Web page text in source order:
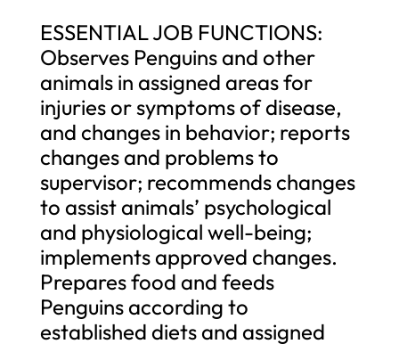
ESSENTIAL JOB FUNCTIONS:
Observes Penguins and other
animals in assigned areas for
injuries or symptoms of disease,
and changes in behavior; reports
changes and problems to
supervisor; recommends changes
to assist animals’ psychological
and physiological well-being;
implements approved changes.
Prepares food and feeds
Penguins according to
established diets and assigned